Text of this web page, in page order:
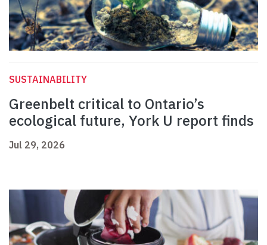
SUSTAINABILITY
Greenbelt critical to Ontario’s
ecological future, York U report finds
Jul 29, 2026